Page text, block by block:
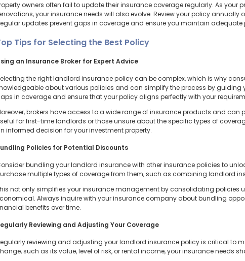
owners often fail to update their insurance coverage regularly. As
your insurance needs will also evolve. Review your policy
updates prevent gaps in coverage and ensure you maintain
Tips for Selecting the Best Policy
an Insurance Broker for Expert Advice
the right landlord insurance policy can be complex, which is why
about various policies and can simplify the process by guiding
in coverage and ensure that your policy aligns perfectly with your
brokers have access to a wide range of insurance products and
for first-time landlords or those unsure about the specific types of
informed decision for your investment property.
Policies for Potential Discounts
bundling your landlord insurance with other insurance policies to
multiple types of coverage from them, such as combining landlord
not only simplifies your insurance management by consolidating policies
Always inquire with your insurance company about bundling
benefits over time.
Reviewing and Adjusting Your Coverage
reviewing and adjusting your landlord insurance policy is critical to
such as its value, level of risk, or rental income, your insurance needs